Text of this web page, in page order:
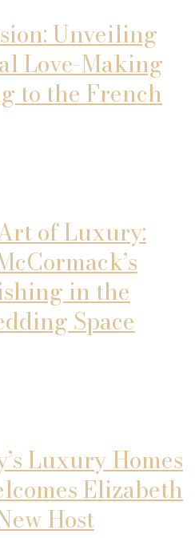
Unveiling
Love-Making
to the French
of Luxury:
in the
Space
Luxury Homes
Elizabeth
Host